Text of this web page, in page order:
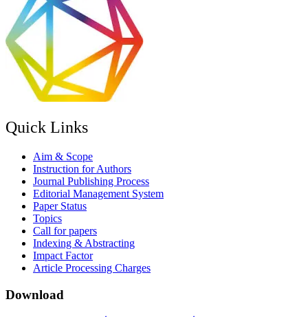
Quick Links
Aim & Scope
Instruction for Authors
Journal Publishing Process
Editorial Management System
Paper Status
Topics
Call for papers
Indexing & Abstracting
Impact Factor
Article Processing Charges
Download